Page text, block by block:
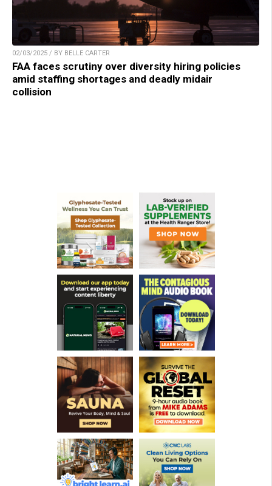
02/03/2025 / BY BELLE CARTER
FAA faces scrutiny over diversity hiring policies
amid staffing shortages and deadly midair
collision